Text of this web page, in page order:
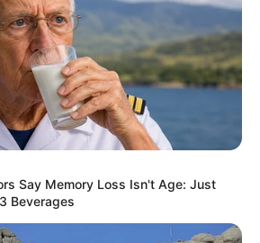
Say Memory Loss Isn't Age: Just
Beverages